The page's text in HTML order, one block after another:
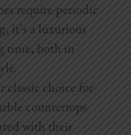
require periodic
it’s a luxurious
time, both in
classic choice for
countertops
with their